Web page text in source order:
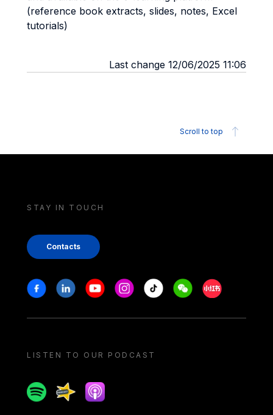
(reference book extracts, slides, notes, Excel
tutorials)
Last change 12/06/2025 11:06
Scroll to top
STAY IN TOUCH
Contacts
Stay in touch
FacebookLinkedinYoutubeInstagram
Tiktok WeechatXiaohongshu/
LISTEN TO OUR PODCAST
SpotifySpreakerApple podcast